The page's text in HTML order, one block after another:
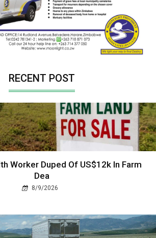
RECENT POST
Worker Duped Of US$12k In Farm
Dea
8/9/2026